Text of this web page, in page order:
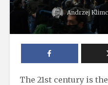
Andrzej
The 21st century is